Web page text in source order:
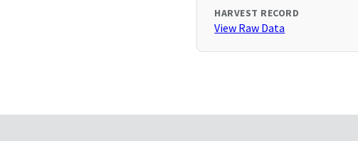
HARVEST RECORD
View Raw Data